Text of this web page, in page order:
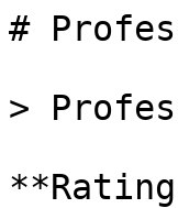
#
>